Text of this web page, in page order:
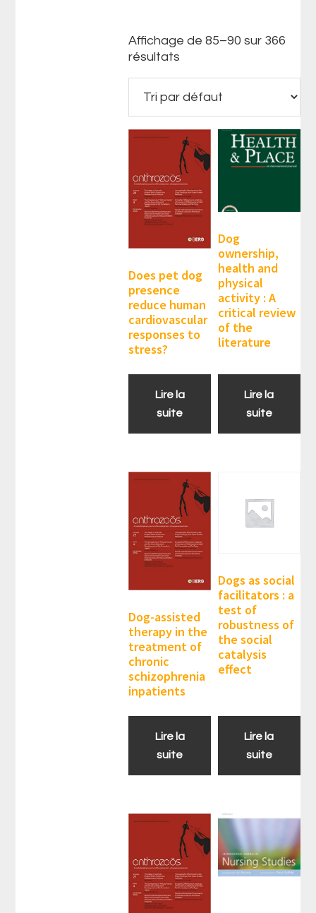
Affichage de 85–90 sur 366
résultats
Does pet dog
presence
reduce human
cardiovascular
responses to
stress?
Lire la
suite
Dog
ownership,
health and
physical
activity : A
critical review
of the
literature
Lire la
suite
Dog-assisted
therapy in the
treatment of
chronic
schizophrenia
inpatients
Lire la
suite
Dogs as social
facilitators : a
test of
robustness of
the social
catalysis
effect
Lire la
suite